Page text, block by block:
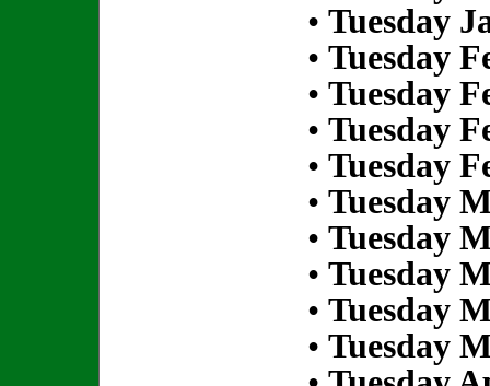
• Tuesday
• Tuesday
• Tuesday
• Tuesday
• Tuesday
• Tuesday
• Tuesday
• Tuesday
• Tuesday
• Tuesday